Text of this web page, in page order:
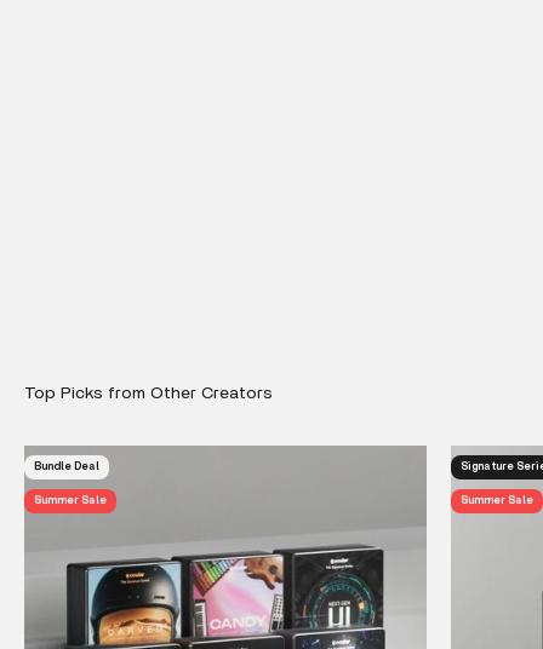
Bundle Deal
Summer Sale
Signature
Summer Sale